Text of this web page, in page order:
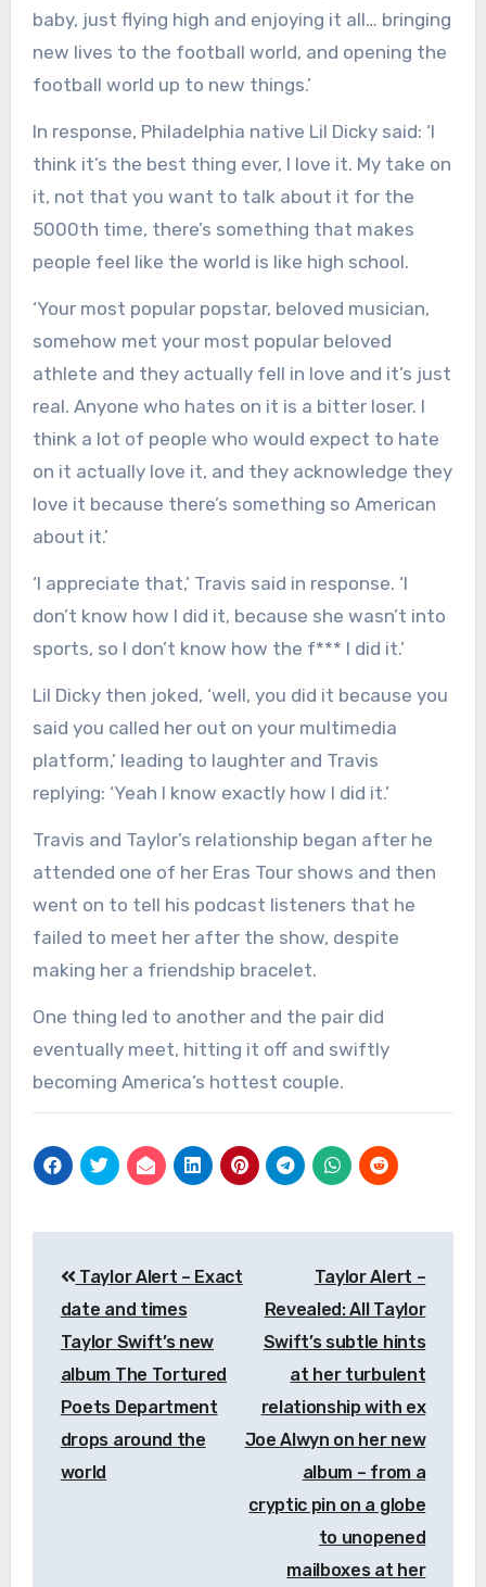
baby, just flying high and enjoying it all… bringing
new lives to the football world, and opening the
football world up to new things.’
In response, Philadelphia native Lil Dicky said: ‘I
think it’s the best thing ever, I love it. My take on
it, not that you want to talk about it for the
5000th time, there’s something that makes
people feel like the world is like high school.
‘Your most popular popstar, beloved musician,
somehow met your most popular beloved
athlete and they actually fell in love and it’s just
real. Anyone who hates on it is a bitter loser. I
think a lot of people who would expect to hate
on it actually love it, and they acknowledge they
love it because there’s something so American
about it.’
‘I appreciate that,’ Travis said in response. ‘I
don’t know how I did it, because she wasn’t into
sports, so I don’t know how the f*** I did it.’
Lil Dicky then joked, ‘well, you did it because you
said you called her out on your multimedia
platform,’ leading to laughter and Travis
replying: ‘Yeah I know exactly how I did it.’
Travis and Taylor’s relationship began after he
attended one of her Eras Tour shows and then
went on to tell his podcast listeners that he
failed to meet her after the show, despite
making her a friendship bracelet.
One thing led to another and the pair did
eventually meet, hitting it off and swiftly
becoming America’s hottest couple.
navigation
Taylor Alert – Exact
date and times
Taylor Swift’s new
album The Tortured
Poets Department
drops around the
world
Taylor Alert –
Revealed: All Taylor
Swift’s subtle hints
at her turbulent
relationship with ex
Joe Alwyn on her new
album – from a
cryptic pin on a globe
to unopened
mailboxes at her